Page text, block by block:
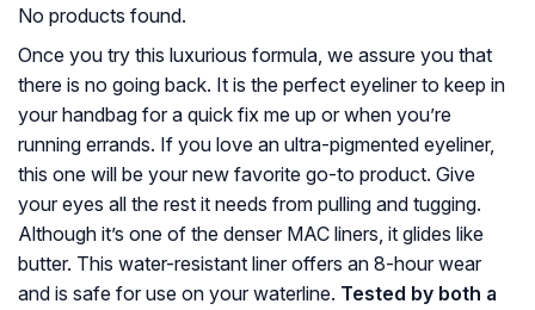
No products found.
Once you try this luxurious formula, we assure you that
there is no going back. It is the perfect eyeliner to keep in
your handbag for a quick fix me up or when you’re
running errands. If you love an ultra-pigmented eyeliner,
this one will be your new favorite go-to product. Give
your eyes all the rest it needs from pulling and tugging.
Although it’s one of the denser MAC liners, it glides like
butter. This water-resistant liner offers an 8-hour wear
and is safe for use on your waterline. Tested by both a